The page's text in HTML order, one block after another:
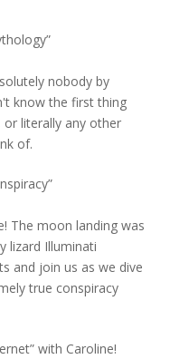
nobody by
know the first thing
or literally any other
of.
The moon landing was
lizard Illuminati
and join us as we dive
true conspiracy
with Caroline!